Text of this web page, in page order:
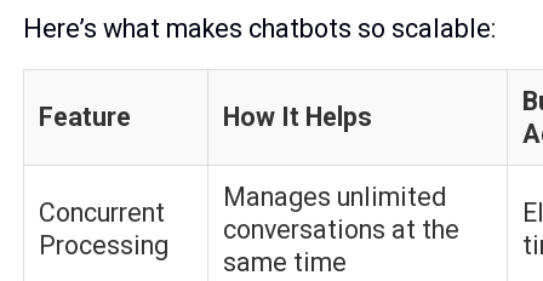
Here’s what makes chatbots so scalable:
Feature How It Helps
Concurrent
Processing
Manages unlimited
conversations at the
same time